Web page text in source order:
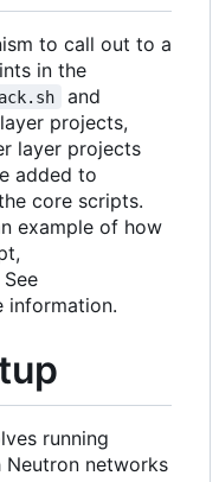
to call out to a
in the
and
projects,
layer projects
added to
core scripts.
example of how
See
information.
running
networks